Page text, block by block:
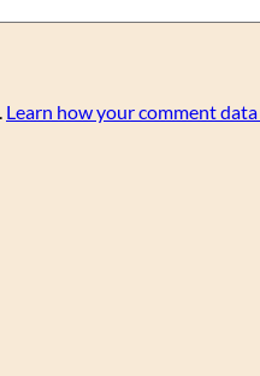
Learn how your comment data